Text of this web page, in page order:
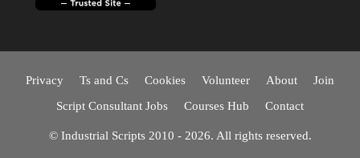
Privacy Ts and Cs Cookies Volunteer About
Join
Script Consultant Jobs
Courses Hub Contact
© Industrial Scripts 2010 - 2026. All rights reserved.